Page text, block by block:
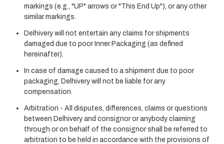
markings (e.g., "UP" arrows or "This End Up"), or any other
similar markings.
Delhivery will not entertain any claims for shipments
damaged due to poor Inner Packaging (as defined
hereinafter).
In case of damage caused to a shipment due to poor
packaging, Delhivery will not be liable for any
compensation.
Arbitration - All disputes, differences, claims or questions
between Delhivery and consignor or anybody claiming
through or on behalf of the consignor shall be referred to
arbitration to be held in accordance with the provisions of